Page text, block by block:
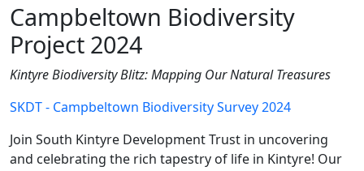
Campbeltown Biodiversity
Project 2024
Kintyre Biodiversity Blitz: Mapping Our Natural Treasures
SKDT - Campbeltown Biodiversity Survey 2024
Join South Kintyre Development Trust in uncovering
and celebrating the rich tapestry of life in Kintyre! Our